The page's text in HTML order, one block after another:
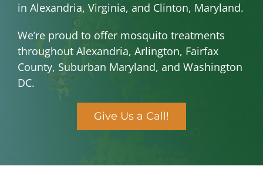
in Alexandria, Virginia, and Clinton, Maryland.
We’re proud to offer mosquito treatments
throughout Alexandria, Arlington, Fairfax
County, Suburban Maryland, and Washington
DC.
Give Us a Call!